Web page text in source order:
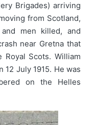
Brigades) arriving
from Scotland,
men killed, and
near Gretna that
Scots. William
July 1915. He was
on the Helles